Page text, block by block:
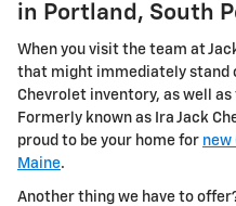
in Portland, South
When you visit the team at
that might immediately stand
Chevrolet inventory, as well
Formerly known as Ira Jack
proud to be your home for new
Maine.
Another thing we have to